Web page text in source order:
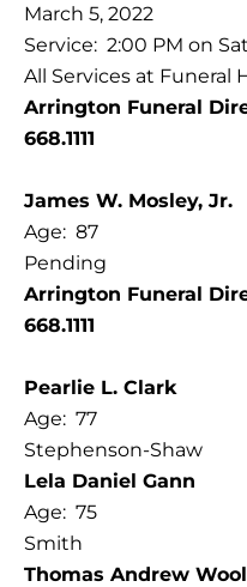
March 5, 2022
Service: 2:00 PM on
All Services at Funeral
Arrington Funeral
668.1111
James W. Mosley, Jr.
Age: 87
Pending
Arrington Funeral
668.1111
Pearlie L. Clark
Age: 77
Stephenson-Shaw
Lela Daniel Gann
Age: 75
Smith
Thomas Andrew